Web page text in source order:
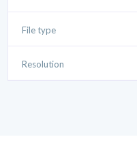
File type
Resolution